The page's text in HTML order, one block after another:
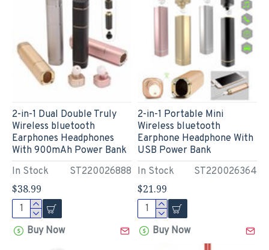
In Stock ST220026888
2-in-1 Dual Double Truly
Wireless bluetooth
Earphones Headphones
With 900mAh Power Bank
$38.99
Buy Now
In Stock ST220026364
2-in-1 Portable Mini
Wireless bluetooth
Earphone Headphone With
USB Power Bank
$21.99
Buy Now